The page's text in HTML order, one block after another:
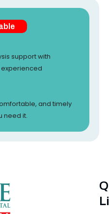
support with
and timely
need it.